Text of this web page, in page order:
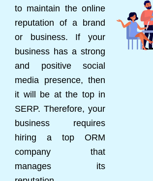
to maintain the online
reputation of a brand
or business. If your
business has a strong
and positive social
media presence, then
it will be at the top in
SERP. Therefore, your
business requires
hiring a top ORM
company that
manages its